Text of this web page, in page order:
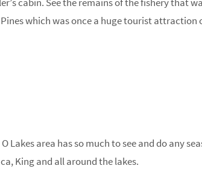
which was once a huge tourist attraction
Lakes area has so much to see and do any
King and all around the lakes.